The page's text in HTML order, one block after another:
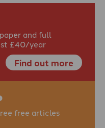
and full
£40/year
Find out more
free articles